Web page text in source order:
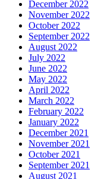
December 2022
November 2022
October 2022
September 2022
August 2022
July 2022
June 2022
May 2022
April 2022
March 2022
February 2022
January 2022
December 2021
November 2021
October 2021
September 2021
August 2021